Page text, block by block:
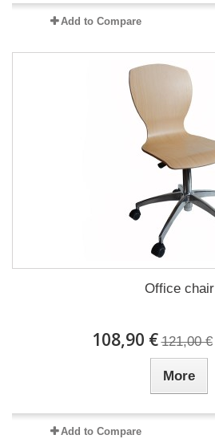
Add to Compare
Office chair
108,90 € 121,00 €
More
Add to Compare